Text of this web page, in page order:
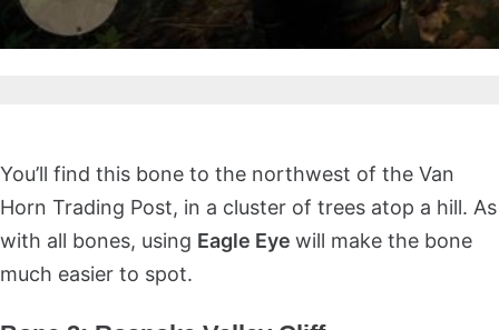
You’ll find this bone to the northwest of the Van
Horn Trading Post, in a cluster of trees atop a hill. As
with all bones, using Eagle Eye will make the bone
much easier to spot.